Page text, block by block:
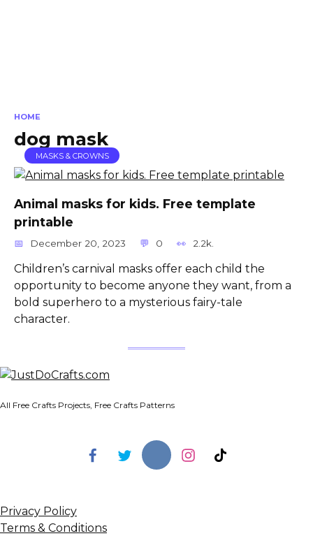
HOME
dog mask
MASKS & CROWNS
Animal masks for kids. Free template
printable
December 20, 2023 0 2.2k.
Children’s carnival masks offer each child the
opportunity to become anyone they want, from a
bold superhero to a mysterious fairy-tale
character.
All Free Crafts Projects, Free Crafts Patterns
Privacy Policy
Terms & Conditions